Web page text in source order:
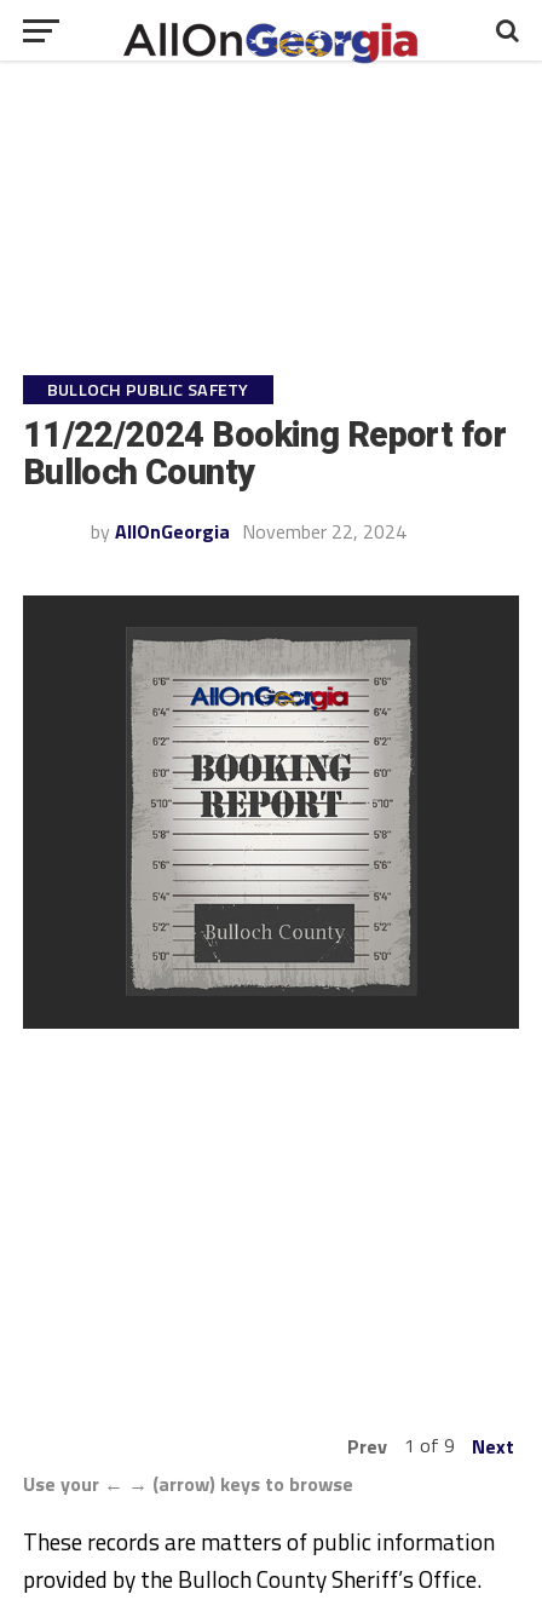
BULLOCH PUBLIC SAFETY
11/22/2024 Booking Report for
Bulloch County
by AllOnGeorgia November 22, 2024
Prev 1 of 9
Next
Use your ← → (arrow) keys to browse
These records are matters of public information
provided by the Bulloch County Sheriff’s Office.